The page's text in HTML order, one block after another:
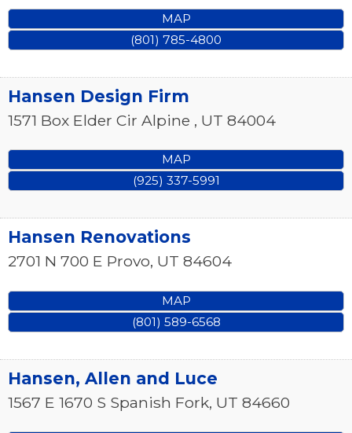
MAP
(801) 785-4800
Hansen Design Firm
1571 Box Elder Cir Alpine , UT 84004
MAP
(925) 337-5991
Hansen Renovations
2701 N 700 E Provo, UT 84604
MAP
(801) 589-6568
Hansen, Allen and Luce
1567 E 1670 S Spanish Fork, UT 84660